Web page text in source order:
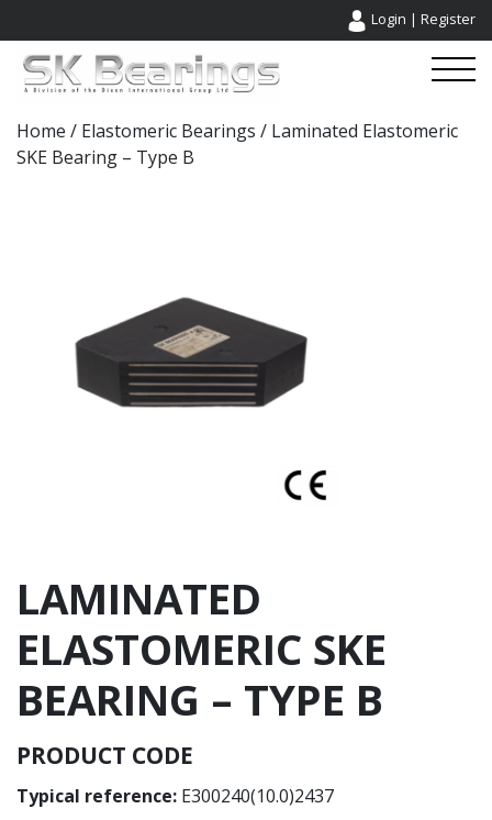
Login | Register
Home / Elastomeric Bearings / Laminated Elastomeric
SKE Bearing – Type B
LAMINATED
ELASTOMERIC SKE
BEARING – TYPE B
PRODUCT CODE
Typical reference: E300240(10.0)2437